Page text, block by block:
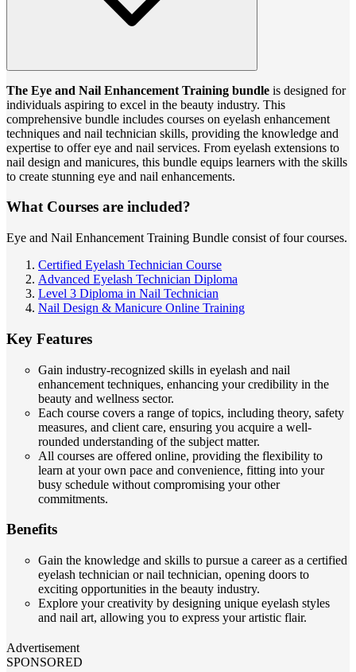
The Eye and Nail Enhancement Training bundle is designed for
individuals aspiring to excel in the beauty industry. This
comprehensive bundle includes courses on eyelash enhancement
techniques and nail technician skills, providing the knowledge and
expertise to offer eye and nail services. From eyelash extensions to
nail design and manicures, this bundle equips learners with the skills
to create stunning eye and nail enhancements.
What Courses are included?
Eye and Nail Enhancement Training Bundle consist of four courses.
Certified Eyelash Technician Course
Advanced Eyelash Technician Diploma
Level 3 Diploma in Nail Technician
Nail Design & Manicure Online Training
Key Features
Gain industry-recognized skills in eyelash and nail
enhancement techniques, enhancing your credibility in the
beauty and wellness sector.
Each course covers a range of topics, including theory, safety
measures, and client care, ensuring you acquire a well-
rounded understanding of the subject matter.
All courses are offered online, providing the flexibility to
learn at your own pace and convenience, fitting into your
busy schedule without compromising your other
commitments.
Benefits
Gain the knowledge and skills to pursue a career as a certified
eyelash technician or nail technician, opening doors to
exciting opportunities in the beauty industry.
Explore your creativity by designing unique eyelash styles
and nail art, allowing you to express your artistic flair.
Advertisement
SPONSORED